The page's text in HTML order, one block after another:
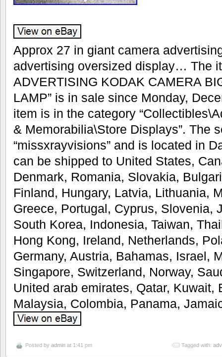
Approx 27 in giant camera
advertising oversized display… The
ADVERTISING KODAK CAMERA
LAMP” is in sale since Monday,
item is in the category
& Memorabilia\Store Displays”. The
“missxrayvisions” and is located in
can be shipped to United States,
Denmark, Romania, Slovakia,
Finland, Hungary, Latvia, Lithuania,
Greece, Portugal, Cyprus, Slovenia,
South Korea, Indonesia, Taiwan,
Hong Kong, Ireland, Netherlands,
Germany, Austria, Bahamas, Israel,
Singapore, Switzerland, Norway,
United arab emirates, Qatar, Kuwait,
Malaysia, Colombia, Panama,
Posted by admin at 1:41 pm Tagged with: